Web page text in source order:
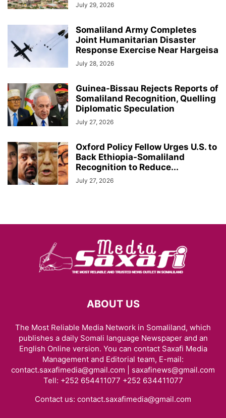
July 29, 2026
Somaliland Army Completes
Joint Humanitarian Disaster
Response Exercise Near Hargeisa
July 28, 2026
Guinea-Bissau Rejects Reports of
Somaliland Recognition, Quelling
Diplomatic Speculation
July 27, 2026
Oxford Policy Fellow Urges U.S. to
Back Ethiopia-Somaliland
Recognition to Reduce...
July 27, 2026
ABOUT US
The Most Reliable Media Network in Somaliland, which
publishes a daily Somali language Newspaper and an
English Online version. You can contact Saxafi Media
Management and Editorial team, E-mail:
contact.saxafimedia@gmail.com | saxafinews@gmail.com
Tell: +252 654411077 +252 634411077
Contact us: contact.saxafimedia@gmail.com